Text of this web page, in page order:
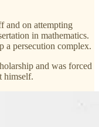
and on attempting
in mathematics.
a persecution complex.
and was forced
himself.